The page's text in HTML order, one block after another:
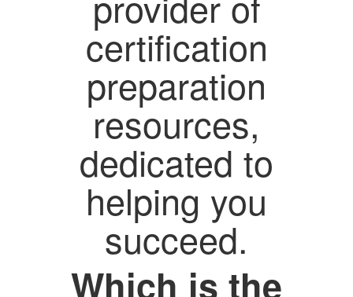
certification
preparation
resources,
dedicated to
helping you
succeed.
Which is the